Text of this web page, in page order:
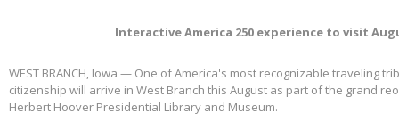
Interactive America 250 experience to visit
WEST BRANCH, Iowa — One of America's most recognizable traveling
citizenship will arrive in West Branch this August as part of the grand
Herbert Hoover Presidential Library and Museum.